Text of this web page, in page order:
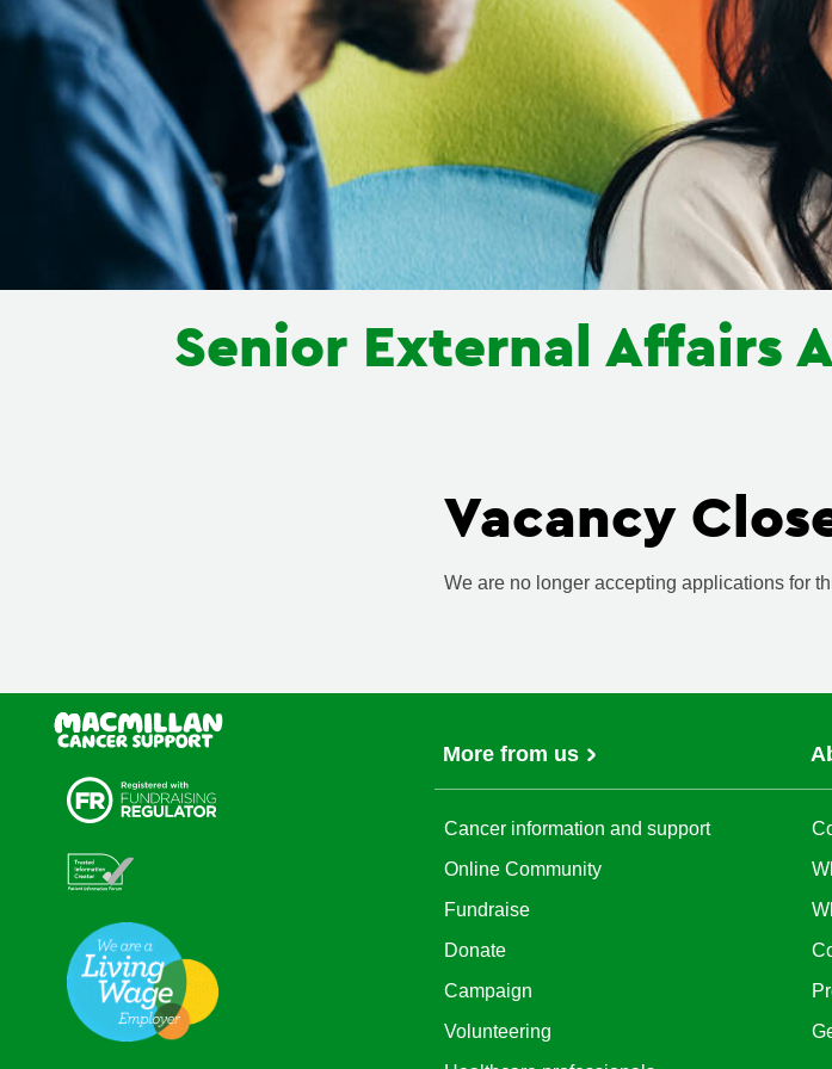
Senior External Affairs
Vacancy
We are no longer accepting applications for
More from us
Cancer information and support
Online Community
Fundraise
Donate
Campaign
Volunteering